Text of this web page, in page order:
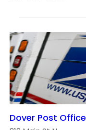
Dover Post Office